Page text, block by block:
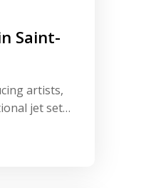
Saint-
artists,
jet set
beach